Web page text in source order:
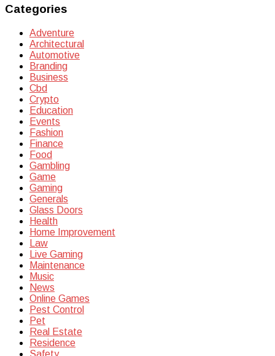
Categories
Adventure
Architectural
Automotive
Branding
Business
Cbd
Crypto
Education
Events
Fashion
Finance
Food
Gambling
Game
Gaming
Generals
Glass Doors
Health
Home Improvement
Law
Live Gaming
Maintenance
Music
News
Online Games
Pest Control
Pet
Real Estate
Residence
Safety